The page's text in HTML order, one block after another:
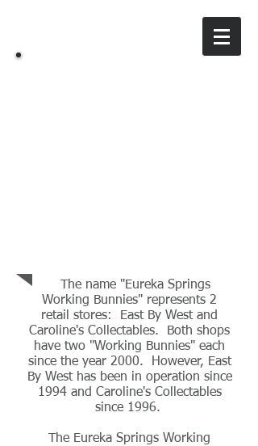
The name "Eureka Springs
Working Bunnies" represents 2
retail stores: East By West and
Caroline's Collectables. Both shops
have two "Working Bunnies" each
since the year 2000. However, East
By West has been in operation since
1994 and Caroline's Collectables
since 1996.
The Eureka Springs Working